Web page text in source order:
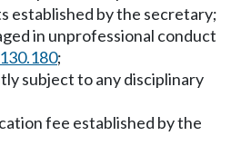
established by the secretary;
in unprofessional conduct
;
subject to any disciplinary
fee established by the